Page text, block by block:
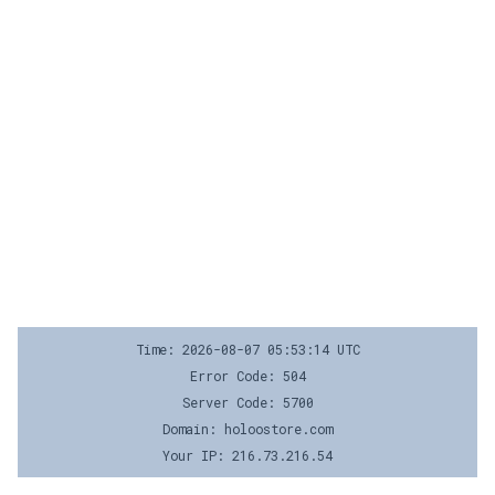
Time: 2026-08-07 05:53:14 UTC
Error Code: 504
Server Code: 5700
Domain: holoostore.com
Your IP: 216.73.216.54